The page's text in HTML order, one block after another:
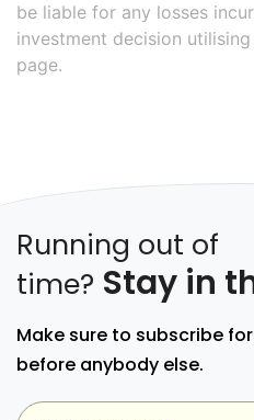
be liable for any losses
investment decision
page.
Running out of
time? Stay in
Make sure to subscribe
before anybody else.